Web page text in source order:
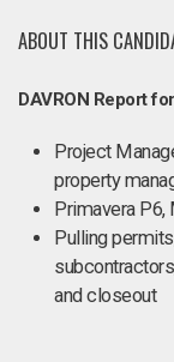
ABOUT THIS
DAVRON Report
Project
property
Primavera P6,
Pulling
and closeout